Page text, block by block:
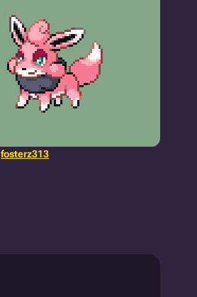
fosterz313